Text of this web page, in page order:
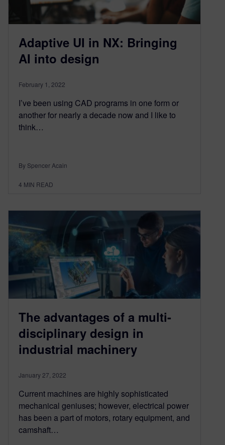
Adaptive UI in NX: Bringing
AI into design
February 1, 2022
I’ve been using CAD programs in one form or
another for nearly a decade now and I like to
think…
By Spencer Acain
4 MIN READ
The advantages of a multi-
disciplinary design in
industrial machinery
January 27, 2022
Current machines are highly sophisticated
mechanical geniuses; however, electrical power
has been a part of motors, rotary equipment, and
camshaft…